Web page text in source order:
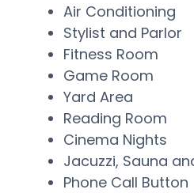
Air Conditioning
Stylist and Parlor
Fitness Room
Game Room
Yard Area
Reading Room
Cinema Nights
Jacuzzi, Sauna
Phone Call Button